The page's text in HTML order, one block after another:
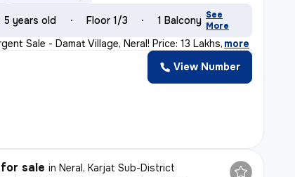
5 years old Floor 1/3 1 Balcony See
More
Sale - Damat Village, Neral! Price: 13 Lakhs, more
View Number
for sale inNeral, Karjat Sub-District